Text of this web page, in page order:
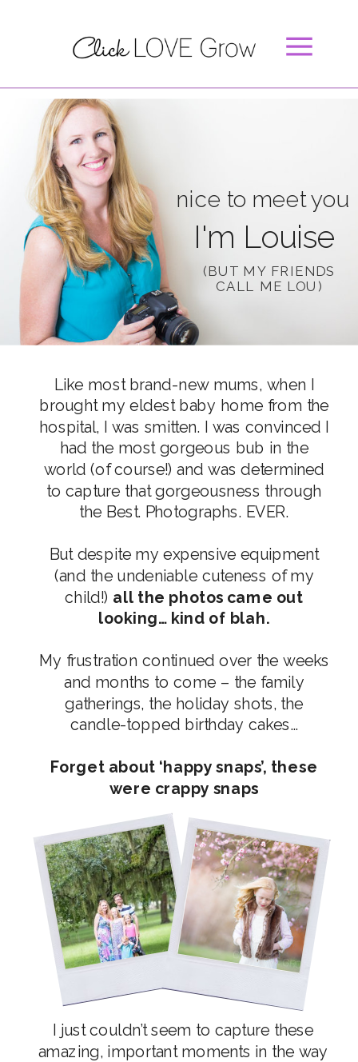
I'm Louise
(BUT MY FRIENDS
CALL ME LOU)
nice to meet you
Like most brand-new mums, when I
brought my eldest baby home from the
hospital, I was smitten. I was convinced I
had the most gorgeous bub in the
world (of course!) and was determined
to capture that gorgeousness through
the Best. Photographs. EVER.
But despite my expensive equipment
(and the undeniable cuteness of my
child!) all the photos came out
looking… kind of blah.
My frustration continued over the weeks
and months to come – the family
gatherings, the holiday shots, the
candle-topped birthday cakes…
Forget about ‘happy snaps’, these
were crappy snaps
I just couldn’t seem to capture these
amazing, important moments in the way